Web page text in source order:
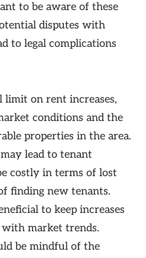
to be aware of these
disputes with
to legal complications
limit on rent increases,
conditions and the
properties in the area.
lead to tenant
costly in terms of lost
finding new tenants.
to keep increases
with market trends.
be mindful of the